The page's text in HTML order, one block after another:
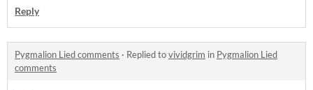
Reply
Pygmalion Lied comments · Replied tovividgrim in Pygmalion Lied
comments